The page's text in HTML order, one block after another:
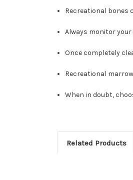
Recreational bones
Always monitor
Once completely
Recreational
When in doubt,
Related Products